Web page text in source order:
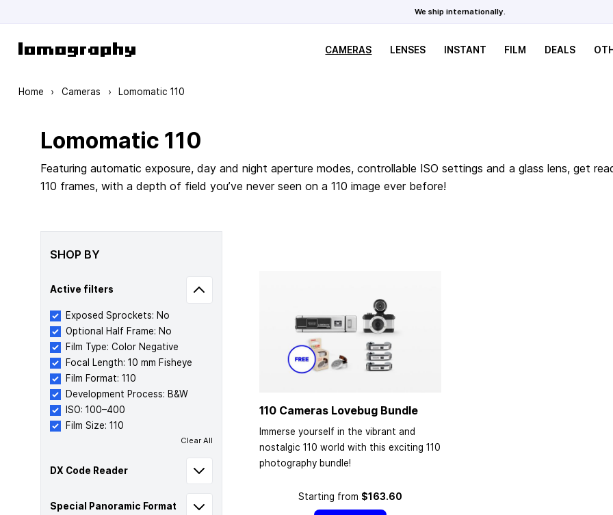
We ship internationally.
CAMERAS LENSES INSTANT FILM DEALS
Home › Cameras › Lomomatic 110
Lomomatic 110
Featuring automatic exposure, day and night aperture modes, controllable ISO settings and a glass lens, get
110 frames, with a depth of field you’ve never seen on a 110 image ever before!
SHOP BY
Active filters
Exposed Sprockets: No
Optional Half Frame: No
Film Type: Color Negative
Focal Length: 10 mm Fisheye
Film Format: 110
Development Process: B&W
ISO: 100–400
Film Size: 110
Clear All
DX Code Reader
Special Panoramic Format
110 Cameras Lovebug Bundle
Immerse yourself in the vibrant and
nostalgic 110 world with this exciting 110
photography bundle!
Starting from $163.60